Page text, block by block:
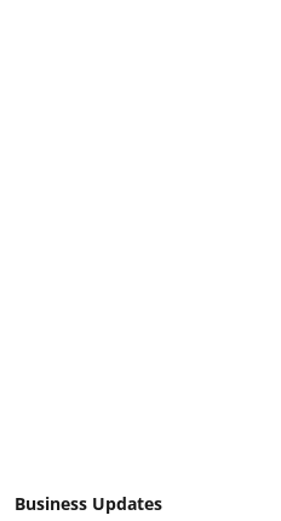
Business Updates